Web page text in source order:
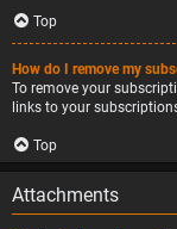
Top
How do I remove my
To remove your
links to your
Top
Attachments